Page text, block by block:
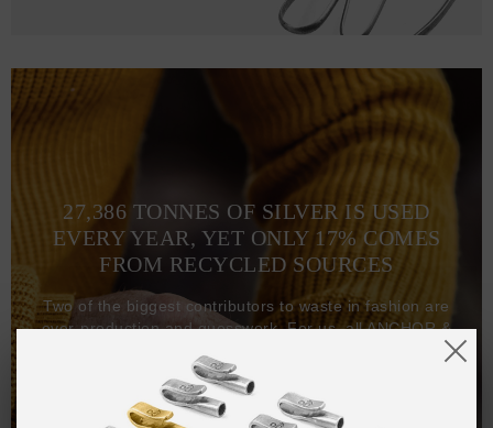
27,386 TONNES OF SILVER IS USED
EVERY YEAR, YET ONLY 17% COMES
FROM RECYCLED SOURCES
Two of the biggest contributors to waste in fashion are
over-production and guesswork. For us, all ANCHOR &
CREW goods and clothing are manufactured-to-order on
demand, with all bracelets, necklaces and other jewellery
items handcrafted-to-order by our in-house craftspeople
and made exclusively from recycled precious metals -